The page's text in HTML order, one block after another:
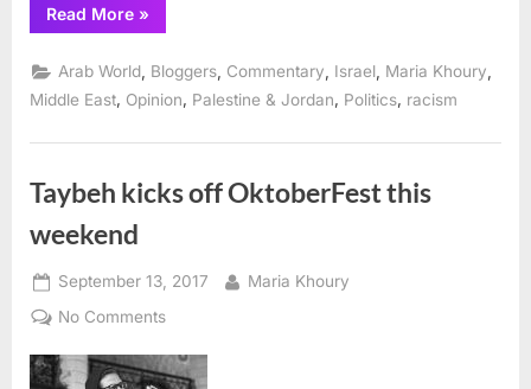
Read More“Time
for
to
join
protests
against
oppression”
»
Arab World Bloggers Commentary Israel Maria Khoury
Middle East, Opinion, Palestine & Jordan, Politics, racism
Taybeh kicks off OktoberFest this
weekend
Posted
on
September 13, 2017 By
Maria Khoury
No Commentson
kicks